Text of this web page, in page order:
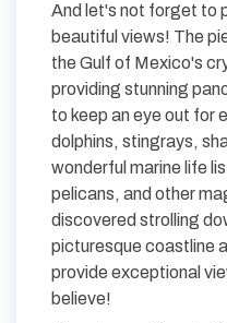
And let's not forget to
beautiful views! The
the Gulf of Mexico's
providing stunning
to keep an eye out for
dolphins, stingrays,
wonderful marine life
pelicans, and other
discovered strolling
picturesque coastline
provide exceptional
believe!